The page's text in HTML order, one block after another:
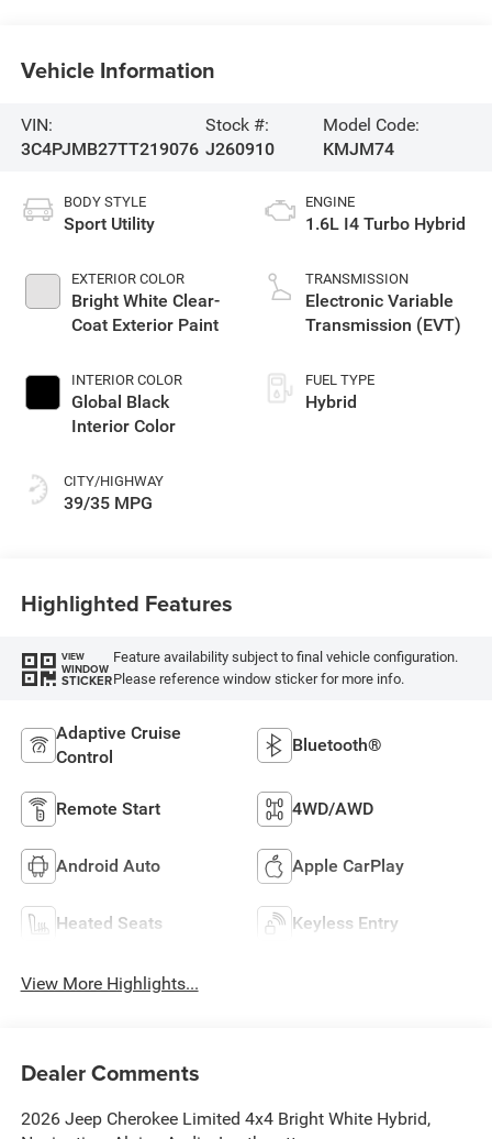
Vehicle Information
VIN:
3C4PJMB27TT219076
Stock #:
J260910
Model Code:
KMJM74
BODY STYLE
Sport Utility
EXTERIOR COLOR
Bright White Clear-
Coat Exterior Paint
INTERIOR COLOR
Global Black
Interior Color
CITY/HIGHWAY
39/35 MPG
ENGINE
1.6L I4 Turbo Hybrid
TRANSMISSION
Electronic Variable
Transmission (EVT)
FUEL TYPE
Hybrid
Highlighted Features
VIEW
WINDOW
STICKER
Feature availability subject to final vehicle configuration.
Please reference window sticker for more info.
Adaptive Cruise
Control
Bluetooth®
Remote Start 4WD/AWD
Android Auto Apple CarPlay
Heated Seats Keyless Entry
View More Highlights...
Dealer Comments
2026 Jeep Cherokee Limited 4x4 Bright White Hybrid,